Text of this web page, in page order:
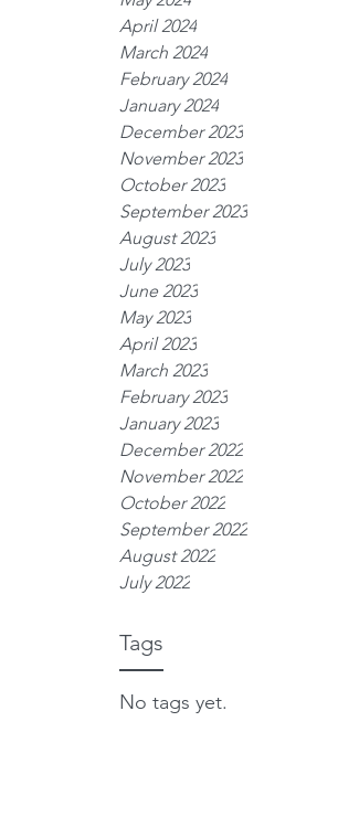
April 2024
March 2024
February 2024
January 2024
December 2023
November 2023
October 2023
September 2023
August 2023
July 2023
June 2023
May 2023
April 2023
March 2023
February 2023
January 2023
December 2022
November 2022
October 2022
September 2022
August 2022
July 2022
Tags
No tags yet.